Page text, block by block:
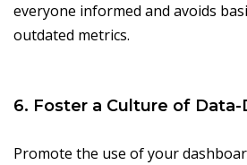
everyone informed and avoids
outdated metrics.
6. Foster a Culture of Data-
Promote the use of your